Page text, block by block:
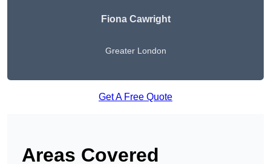
Fiona Cawright
Greater London
Get A Free Quote
Areas Covered